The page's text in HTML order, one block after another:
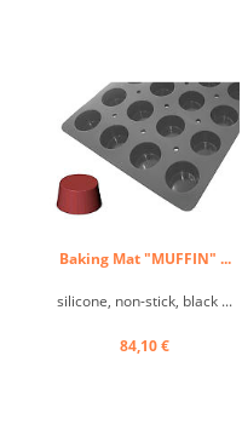
Baking Mat "MUFFIN" ...
silicone, non-stick, black ...
84,10 €